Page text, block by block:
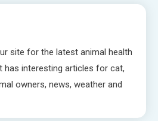
site for the latest animal health
has interesting articles for cat,
owners, news, weather and